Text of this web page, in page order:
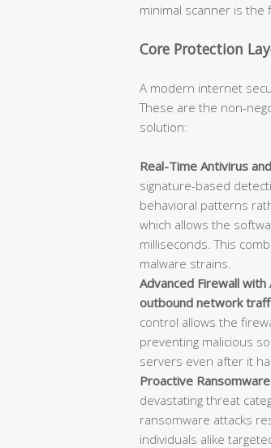
minimal scanner is the
Core Protection
A modern internet
These are the non-
solution:
Real-Time Antivirus
signature-based
behavioral patterns
which allows the
milliseconds. This
malware strains.
Advanced Firewall with
outbound network
control allows the
preventing malicious
servers even after it
Proactive
devastating threat
ransomware attacks
individuals alike